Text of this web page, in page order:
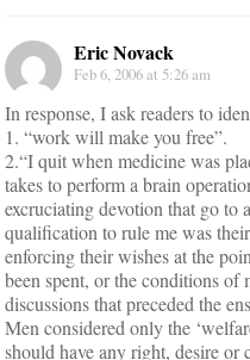
Eric Novack
Feb 6, 2006 at 5:26 am
In response, I ask readers to
1. “work will make you free”.
2.“I quit when medicine was
takes to perform a brain
excruciating devotion that go to
qualification to rule me was
enforcing their wishes at the
been spent, or the conditions
discussions that preceded the
Men considered only the
should have any right, desire or